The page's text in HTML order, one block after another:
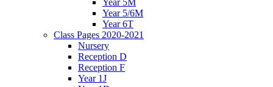
Year 5/6M
Year 6T
Class Pages 2020-2021
Nursery
Reception D
Reception F
Year 1J